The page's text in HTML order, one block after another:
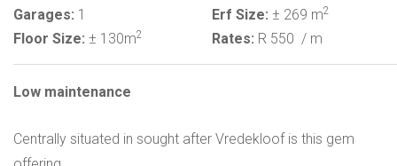
Garages: 1 Erf Size: ± 269 m2
Floor Size: ± 130m2 Rates: R 550 / m
Low maintenance
Centrally situated in sought after Vredekloof is this gem